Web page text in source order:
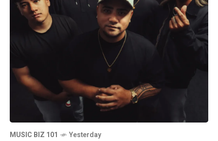
MUSIC BIZ 101 Yesterday